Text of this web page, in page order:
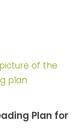
Plan for